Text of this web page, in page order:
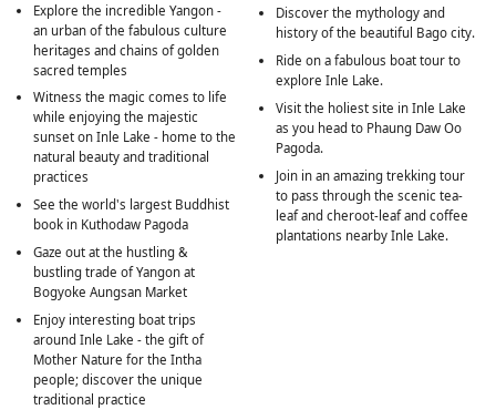
Explore the incredible Yangon -
an urban of the fabulous culture
heritages and chains of golden
sacred temples
Witness the magic comes to life
while enjoying the majestic
sunset on Inle Lake - home to the
natural beauty and traditional
practices
See the world's largest Buddhist
book in Kuthodaw Pagoda
Gaze out at the hustling &
bustling trade of Yangon at
Bogyoke Aungsan Market
Enjoy interesting boat trips
around Inle Lake - the gift of
Mother Nature for the Intha
people; discover the unique
traditional practice
Discover the mythology and
history of the beautiful Bago city.
Ride on a fabulous boat tour to
explore Inle Lake.
Visit the holiest site in Inle Lake
as you head to Phaung Daw Oo
Pagoda.
Join in an amazing trekking tour
to pass through the scenic tea-
leaf and cheroot-leaf and coffee
plantations nearby Inle Lake.